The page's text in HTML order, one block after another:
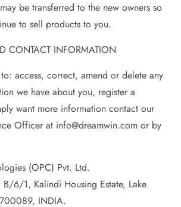
be transferred to the new owners so
to sell products to you.
CONTACT INFORMATION
access, correct, amend or delete any
we have about you, register a
want more information contact our
Officer at info@dreamwin.com or by
(OPC) Pvt. Ltd.
B/6/1, Kalindi Housing Estate, Lake
INDIA.